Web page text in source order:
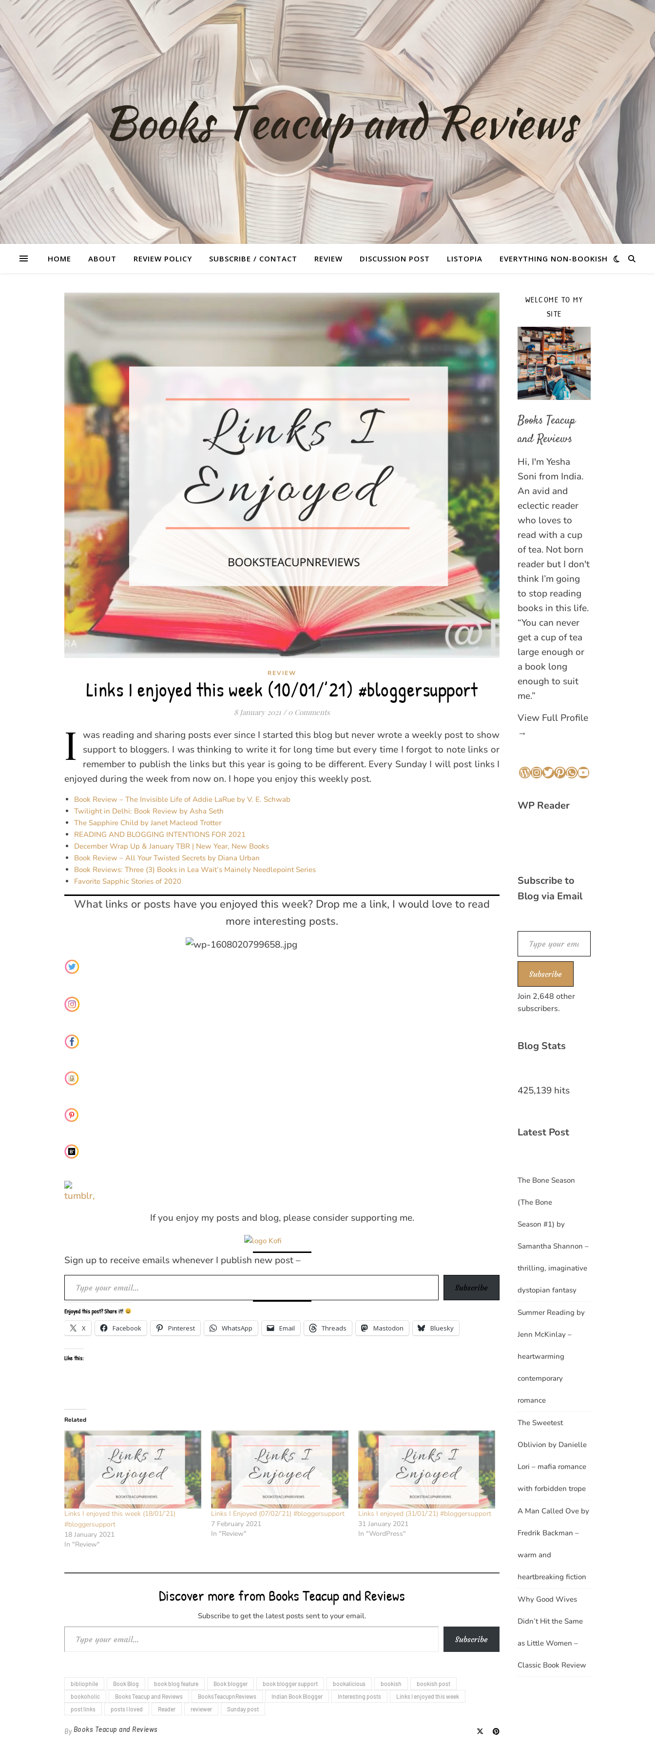
HOME ABOUT REVIEW POLICY SUBSCRIBE / CONTACT REVIEW DISCUSSION POST LISTOPIA EVERYTHING NON-BOOKISH
REVIEW
Links I enjoyed this week (10/01/’21) #bloggersupport
8 January 2021 / 0 Comments
I was reading and sharing posts ever since I started this blog but never wrote a weekly post to show
support to bloggers. I was thinking to write it for long time but every time I forgot to note links or
remember to publish the links but this year is going to be different. Every Sunday I will post links I
enjoyed during the week from now on. I hope you enjoy this weekly post.
Book Review – The Invisible Life of Addie LaRue by V. E. Schwab
Twilight in Delhi: Book Review by Asha Seth
The Sapphire Child by Janet Macleod Trotter
READING AND BLOGGING INTENTIONS FOR 2021
December Wrap Up & January TBR | New Year, New Books
Book Review – All Your Twisted Secrets by Diana Urban
Book Reviews: Three (3) Books in Lea Wait’s Mainely Needlepoint Series
Favorite Sapphic Stories of 2020
What links or posts have you enjoyed this week? Drop me a link, I would love to read
more interesting posts.
If you enjoy my posts and blog, please consider supporting me.
Sign up to receive emails whenever I publish new post –
Type your email…
Subscribe
Enjoyed this post? Share it!
X Facebook Pinterest WhatsApp Email Threads Mastodon Bluesky
Like this:
Related
Links I enjoyed this week (18/01/’21)
#bloggersupport
18 January 2021
In "Review"
Links I Enjoyed (07/02/’21) #bloggersupport
7 February 2021
In "Review"
Links I enjoyed (31/01/’21) #bloggersupport
31 January 2021
In "WordPress"
Discover more from Books Teacup and Reviews
Subscribe to get the latest posts sent to your email.
Type your email… Subscribe
bibliophile Book Blog book blog feature Book blogger book blogger support bookalicious bookish
bookish post
bookoholic
Books Teacup and Reviews BooksTeacupnReviews Indian Book Blogger Interesting posts
Links I enjoyed this week
post links
posts I loved Reader reviewer Sunday post
By Books Teacup and Reviews
WELCOME TO MY
SITE
Books Teacup
and Reviews
Hi, I'm Yesha
Soni from India.
An avid and
eclectic reader
who loves to
read with a cup
of tea. Not born
reader but I don't
think I’m going
to stop reading
books in this life.
“You can never
get a cup of tea
large enough or
a book long
enough to suit
me.”
View Full Profile
→
WordPress
Instagram
Twitter
Pinterest
WhatsApp
YouTube
WP Reader
Subscribe to
Blog via Email
Type your email…
Subscribe
Join 2,648 other
subscribers.
Blog Stats
425,139 hits
Latest Post
The Bone Season
(The Bone
Season #1) by
Samantha Shannon –
thrilling, imaginative
dystopian fantasy
Summer Reading by
Jenn McKinlay –
heartwarming
contemporary
romance
The Sweetest
Oblivion by Danielle
Lori – mafia romance
with forbidden trope
A Man Called Ove by
Fredrik Backman –
warm and
heartbreaking fiction
Why Good Wives
Didn’t Hit the Same
as Little Women –
Classic Book Review